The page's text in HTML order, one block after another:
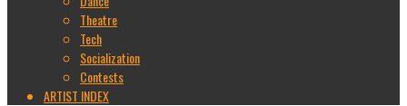
Theatre
Tech
Socialization
Contests
ARTIST INDEX